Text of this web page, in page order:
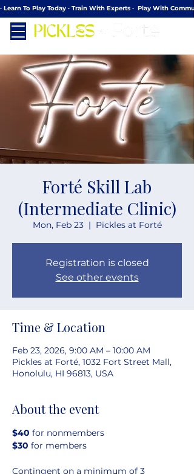
· Learn To Play Today · Train With Experts ·  Play With
Forté Skill Lab
(Intermediate Clinic)
Mon, Feb 23
  |
Pickles at Forté
Registration is closed
See other events
Time & Location
Feb 23, 2026, 9:00 AM – 10:00 AM
Pickles at Forté, 1032 Fort Street Mall,
Honolulu, HI 96813, USA
About the event
$40 for nonmembers
$30 for members
Contingent on a minimum of 3